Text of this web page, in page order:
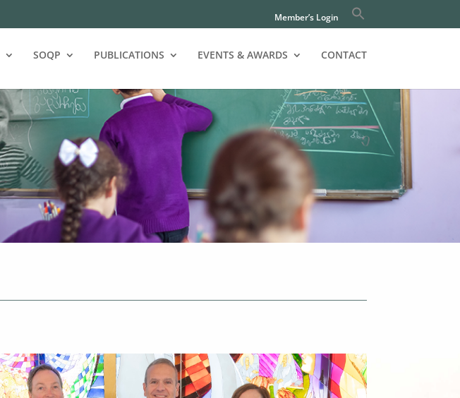
Member’s Login
SOQP PUBLICATIONS EVENTS & AWARDS CONTACT